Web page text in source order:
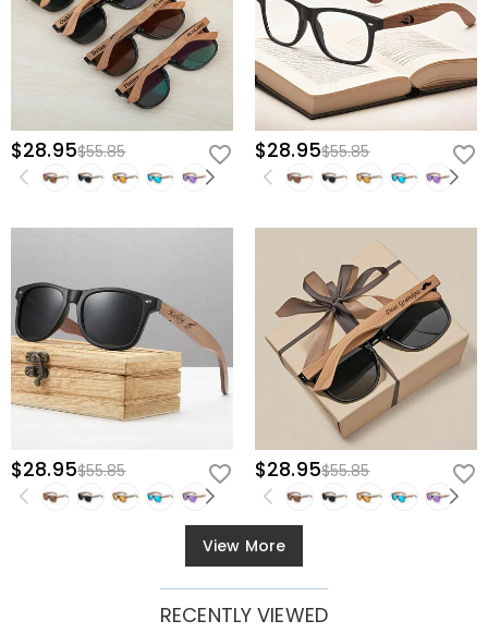
$28.95$55.85 $28.95$55.85
$28.95$55.85 $28.95$55.85
View More
RECENTLY VIEWED